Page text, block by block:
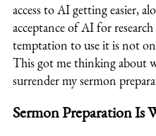
access to AI getting easier,
acceptance of AI for
temptation to use it is not
This got me thinking about
surrender my sermon
Sermon Preparation Is